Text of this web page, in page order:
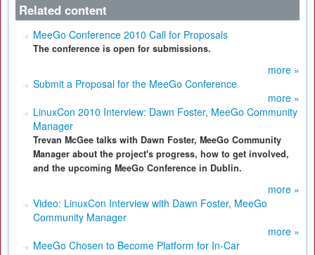
Related content
MeeGo Conference 2010 Call for Proposals
The conference is open for submissions.
more »
Submit a Proposal for the MeeGo Conference
more »
LinuxCon 2010 Interview: Dawn Foster, MeeGo Community
Manager
Trevan McGee talks with Dawn Foster, MeeGo Community
Manager about the project's progress, how to get involved,
and the upcoming MeeGo Conference in Dublin.
more »
Video: LinuxCon Interview with Dawn Foster, MeeGo
Community Manager
more »
MeeGo Chosen to Become Platform for In-Car